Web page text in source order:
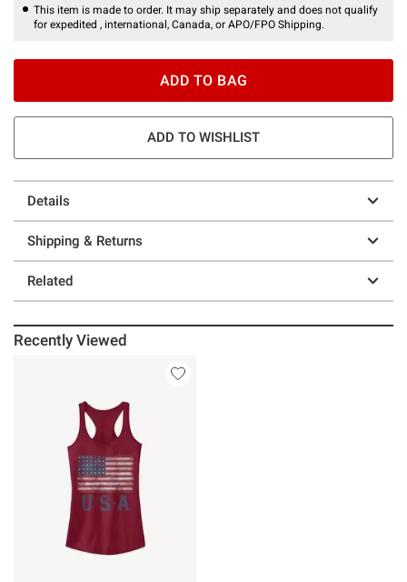
This item is made to order. It may ship separately and does not qualify
for expedited , international, Canada, or APO/FPO Shipping.
ADD TO BAG
ADD TO WISHLIST
Details
Shipping & Returns
Related
Recently Viewed